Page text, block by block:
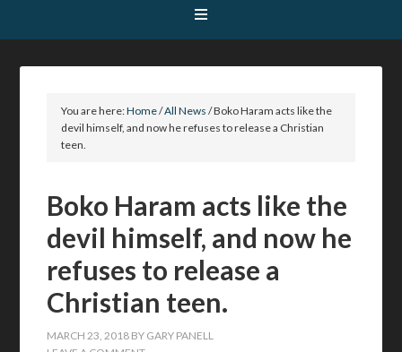
You are here:Home/All News /Boko Haram acts like the
devil himself, and now he refuses to release a Christian
teen.
Boko Haram acts like the
devil himself, and now he
refuses to release a
Christian teen.
MARCH 23, 2018 BY GARY PANELL